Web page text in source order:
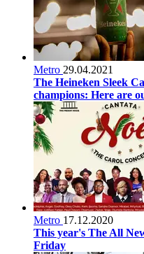
Metro 29.04.2021
The Heineken Sleek
champions: Here are
Metro 17.12.2020
This year's The All
Friday